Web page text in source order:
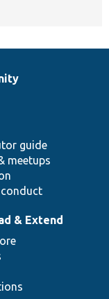
guide
meetups
& Extend